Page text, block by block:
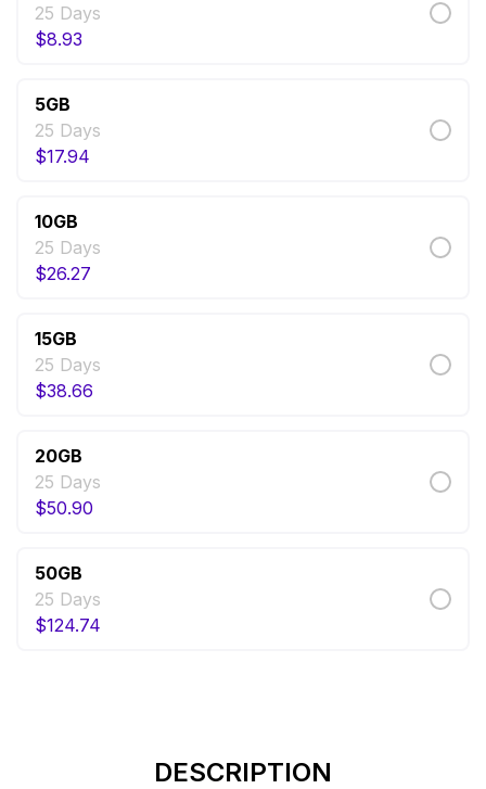
25 Days
$8.93
5GB
25 Days
$17.94
10GB
25 Days
$26.27
15GB
25 Days
$38.66
20GB
25 Days
$50.90
50GB
25 Days
$124.74
DESCRIPTION